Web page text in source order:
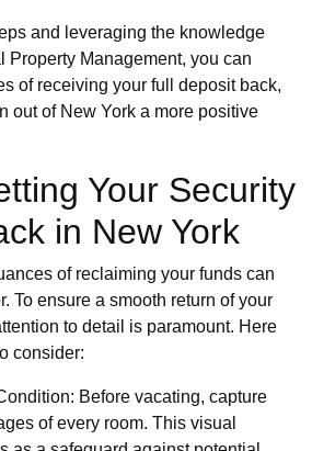
and leveraging the knowledge
Property Management, you can
of receiving your full deposit back,
out of New York a more positive
Your Security
in New York
of reclaiming your funds can
To ensure a smooth return of your
to detail is paramount. Here
consider:
Before vacating, capture
of every room. This visual